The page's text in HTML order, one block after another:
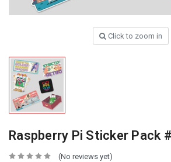
Click to zoom in
Raspberry Pi Sticker Pack
(No reviews yet)